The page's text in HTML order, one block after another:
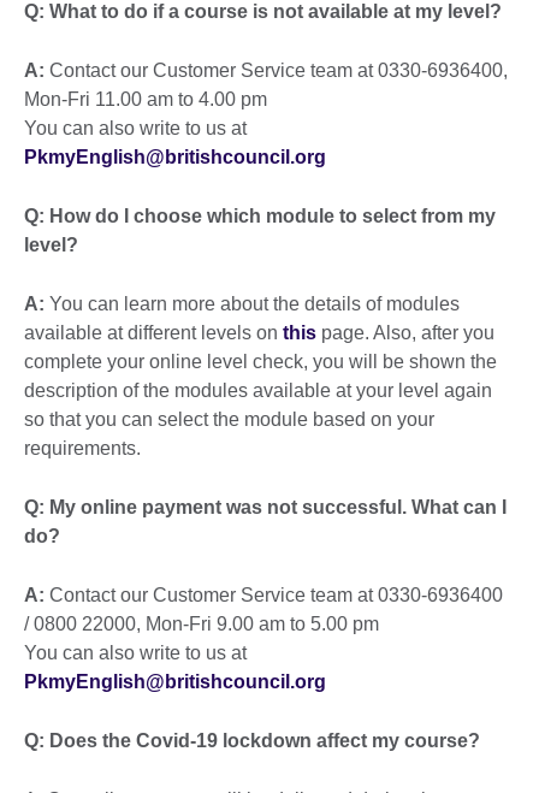
Q: What to do if a course is not available at my level?
A: Contact our Customer Service team at 0330-6936400,
Mon-Fri 11.00 am to 4.00 pm
You can also write to us at
PkmyEnglish@britishcouncil.org
Q: How do I choose which module to select from my
level?
A: You can learn more about the details of modules
available at different levels on this page. Also, after you
complete your online level check, you will be shown the
description of the modules available at your level again
so that you can select the module based on your
requirements.
Q: My online payment was not successful. What can I
do?
A: Contact our Customer Service team at 0330-6936400
/ 0800 22000, Mon-Fri 9.00 am to 5.00 pm
You can also write to us at
PkmyEnglish@britishcouncil.org
Q: Does the Covid-19 lockdown affect my course?